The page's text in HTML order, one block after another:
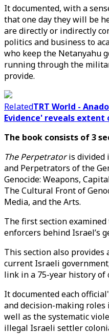
It documented, with a
that one day they will be
are directly or indirectly
politics and business to
who keep the Netanyahu
running through the
provide.
RelatedTRT World -
Evidence' reveals
The book consists of 3
The Perpetratoris divided
and Perpetrators of the
Genocide: Weapons,
The Cultural Front of
Media, and the Arts.
The first section
enforcers behind Israel’s
This section also
current Israeli
link in a 75-year history of
It documented each
and decision-making
well as the systematic
illegal Israeli settler